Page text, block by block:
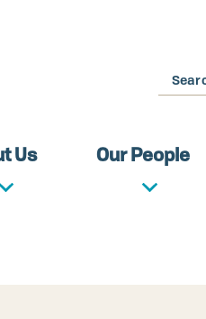
Search
Us Our People